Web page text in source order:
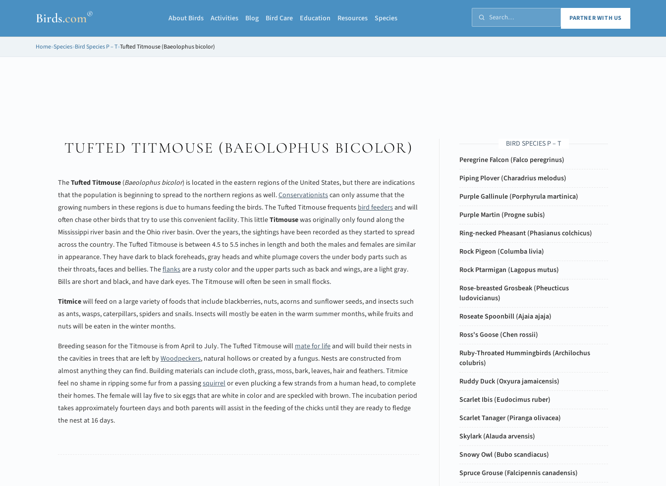
Birds.com® About Birds Activities Blog Bird Care Education Resources Species PARTNER WITH US
Home»Species»Bird Species P – T»Tufted Titmouse (Baeolophus bicolor)
TUFTED TITMOUSE (BAEOLOPHUS BICOLOR)
TheTufted Titmouse (Baeolophus bicolor) is located in the eastern regions of the United States, but there are indications
that the population is beginning to spread to the northern regions as well.Conservationistscan only assume that the
growing numbers in these regions is due to humans feeding the birds. The Tufted Titmouse frequentsbird feedersand will
often chase other birds that try to use this convenient facility. This littleTitmousewas originally only found along the
Mississippi river basin and the Ohio river basin. Over the years, the sightings have been recorded as they started to spread
across the country. The Tufted Titmouse is between 4.5 to 5.5 inches in length and both the males and females are similar
in appearance. They have dark to black foreheads, gray heads and white plumage covers the under body parts such as
their throats, faces and bellies. Theflanksare a rusty color and the upper parts such as back and wings, are a light gray.
Bills are short and black, and have dark eyes. The Titmouse will often be seen in small flocks.
Titmicewill feed on a large variety of foods that include blackberries, nuts, acorns and sunflower seeds, and insects such
as ants, wasps, caterpillars, spiders and snails. Insects will mostly be eaten in the warm summer months, while fruits and
nuts will be eaten in the winter months.
Breeding season for the Titmouse is from April to July. The Tufted Titmouse will mate for lifeand will build their nests in
the cavities in trees that are left byWoodpeckers, natural hollows or created by a fungus. Nests are constructed from
almost anything they can find. Building materials can include cloth, grass, moss, bark, leaves, hair and feathers. Titmice
feel no shame in ripping some fur from a passingsquirrelor even plucking a few strands from a human head, to complete
their homes. The female will lay five to six eggs that are white in color and are speckled with brown. The incubation period
takes approximately fourteen days and both parents will assist in the feeding of the chicks until they are ready to fledge
the nest at 16 days.
BIRD SPECIES P – T
Peregrine Falcon (Falco peregrinus)
Piping Plover (Charadrius melodus)
Purple Gallinule (Porphyrula martinica)
Purple Martin (Progne subis)
Ring-necked Pheasant (Phasianus colchicus)
Rock Pigeon (Columba livia)
Rock Ptarmigan (Lagopus mutus)
Rose-breasted Grosbeak (Pheucticus
ludovicianus)
Roseate Spoonbill (Ajaia ajaja)
Ross's Goose (Chen rossii)
Ruby-Throated Hummingbirds (Archilochus
colubris)
Ruddy Duck (Oxyura jamaicensis)
Scarlet Ibis (Eudocimus ruber)
Scarlet Tanager (Piranga olivacea)
Skylark (Alauda arvensis)
Snowy Owl (Bubo scandiacus)
Spruce Grouse (Falcipennis canadensis)